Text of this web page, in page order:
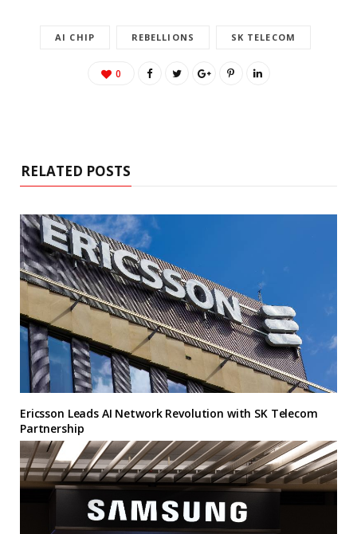
AI CHIP REBELLIONS SK TELECOM
0
RELATED POSTS
Ericsson Leads AI Network Revolution with SK Telecom
Partnership